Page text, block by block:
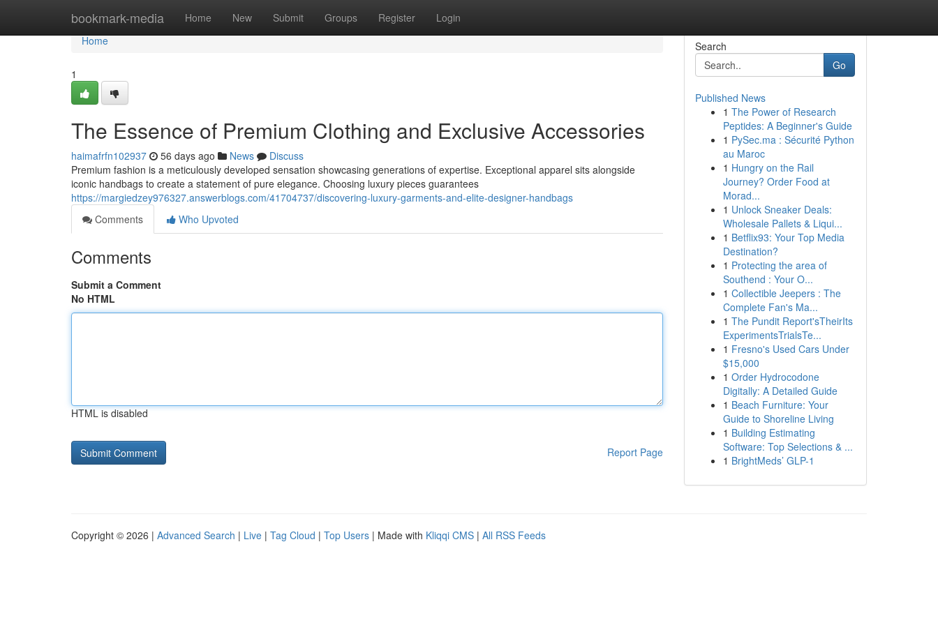
bookmark-media Home New Submit Groups Register Login
Home
Home
1
The Essence of Premium Clothing and Exclusive Accessories
haimafrfn102937 56 days ago News
Discuss
Premium fashion is a meticulously developed sensation showcasing generations of expertise. Exceptional apparel sits alongside
iconic handbags to create a statement of pure elegance. Choosing luxury pieces guarantees
https://margiedzey976327.answerblogs.com/41704737/discovering-luxury-garments-and-elite-designer-handbags
Comments
Who Upvoted
Comments
Submit a Comment
No HTML
HTML is disabled
Report Page
Search
Go
Published News
1 The Power of Research
Peptides: A Beginner's Guide
1 PySec.ma : Sécurité Python
au Maroc
1 Hungry on the Rail
Journey? Order Food at
Morad...
1 Unlock Sneaker Deals:
Wholesale Pallets & Liqui...
1 Betflix93: Your Top Media
Destination?
1 Protecting the area of
Southend : Your O...
1 Collectible Jeepers : The
Complete Fan's Ma...
1 The Pundit Report'sTheirIts
ExperimentsTrialsTe...
1 Fresno's Used Cars Under
$15,000
1 Order Hydrocodone
Digitally: A Detailed Guide
1 Beach Furniture: Your
Guide to Shoreline Living
1 Building Estimating
Software: Top Selections & ...
1 BrightMeds’ GLP-1
Copyright © 2026 | Advanced Search | Live | Tag Cloud | Top Users | Made with Kliqqi CMS | All RSS Feeds